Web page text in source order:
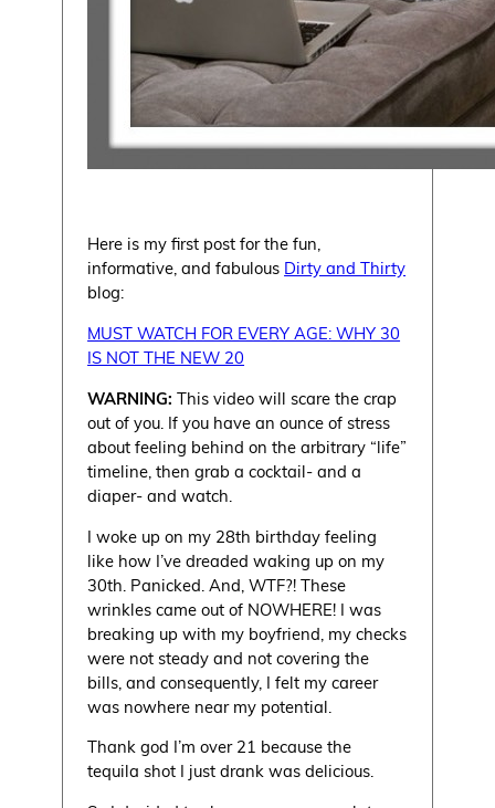
Here is my first post for the fun,
informative, and fabulous Dirty and Thirty
blog:
MUST WATCH FOR EVERY AGE: WHY 30
IS NOT THE NEW 20
WARNING: This video will scare the crap
out of you. If you have an ounce of stress
about feeling behind on the arbitrary “life”
timeline, then grab a cocktail- and a
diaper- and watch.
I woke up on my 28th birthday feeling
like how I’ve dreaded waking up on my
30th. Panicked. And, WTF?! These
wrinkles came out of NOWHERE! I was
breaking up with my boyfriend, my checks
were not steady and not covering the
bills, and consequently, I felt my career
was nowhere near my potential.
Thank god I’m over 21 because the
tequila shot I just drank was delicious.